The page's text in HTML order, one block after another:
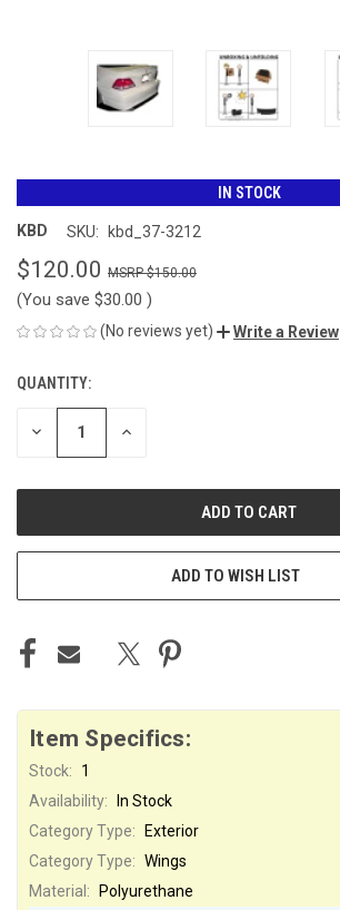
IN STOCK
KBD SKU: kbd_37-3212
$120.00 $150.00
(You save $30.00 )
(No reviews yet) Write a Review
CURRENT
STOCK:
QUANTITY:
DECREASE INCREASE
ADD TO WISH LIST
Item Specifics:
Stock:
1
Availability:
In Stock
Category Type:
Exterior
Category Type: Wings
Material:
Polyurethane